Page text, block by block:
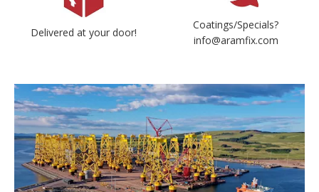
Delivered at your door!
Coatings/Specials?
info@aramfix.com